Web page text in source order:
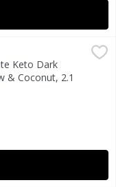
Bar -
2.1 oz
Keto Dark
& Coconut, 2.1